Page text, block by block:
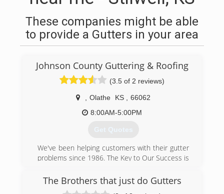
These companies might be able
to provide a Gutters in your area
Johnson County Guttering & Roofing
(3.5 of 2 reviews)
Olathe KS
66062
8:00AM-5:00PM
Get Quotes
We've been helping customers with their gutter
problems since 1986. The Key to Our Success is
Price!"
Johnson County Guttering Company is a full-
The Brothers that just do Gutters